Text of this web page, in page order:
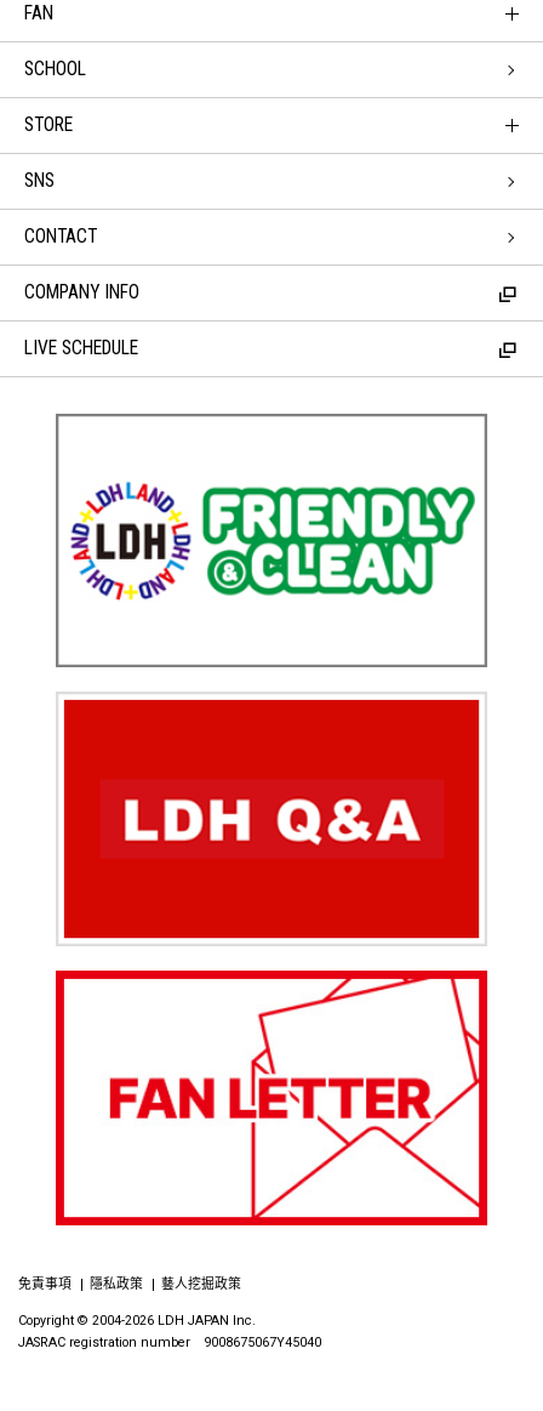
FAN
SCHOOL
STORE
SNS
CONTACT
COMPANY INFO
LIVE SCHEDULE
免責事項 隱私政策 藝人挖掘政策
Copyright © 2004-2026 LDH JAPAN Inc.
JASRAC registration number 9008675067Y45040